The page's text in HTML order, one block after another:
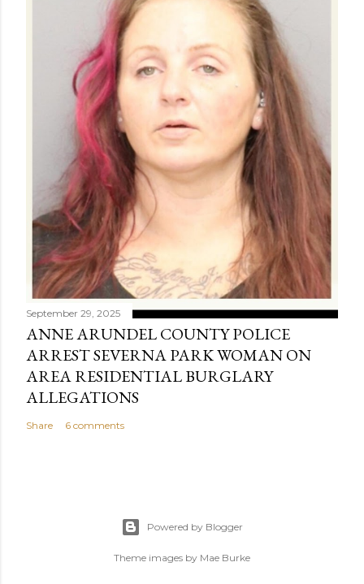
September 29, 2025
ANNE ARUNDEL COUNTY POLICE
ARREST SEVERNA PARK WOMAN ON
AREA RESIDENTIAL BURGLARY
ALLEGATIONS
Share 6 comments
Powered by Blogger
Theme images by Mae Burke